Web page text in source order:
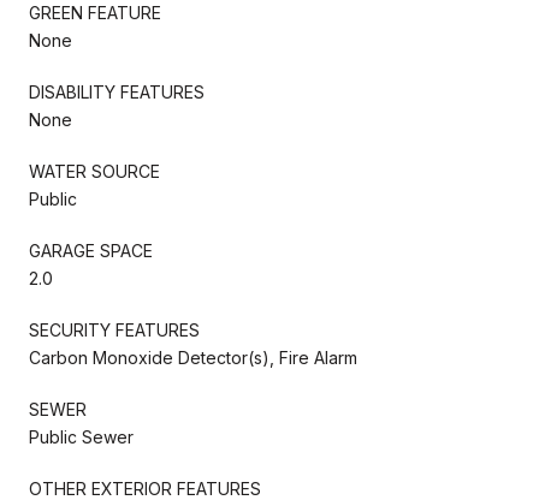
GREEN FEATURE
None
DISABILITY FEATURES
None
WATER SOURCE
Public
GARAGE SPACE
2.0
SECURITY FEATURES
Carbon Monoxide Detector(s), Fire Alarm
SEWER
Public Sewer
OTHER EXTERIOR FEATURES